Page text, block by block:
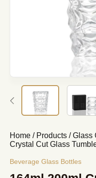
Home / Products /Glass
Crystal Cut Glass
Beverage Glass Bottles